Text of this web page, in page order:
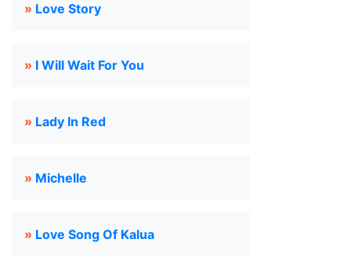
» Love Story
» I Will Wait For You
» Lady In Red
» Michelle
» Love Song Of Kalua